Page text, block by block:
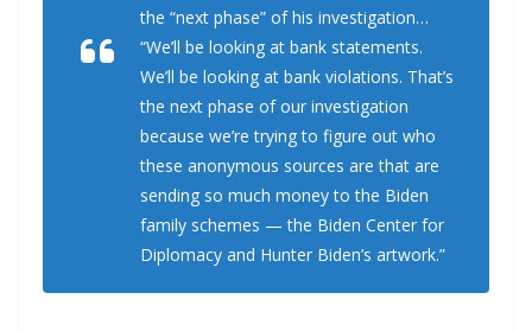
the “next phase” of his investigation…
“We’ll be looking at bank statements.
We’ll be looking at bank violations. That’s
the next phase of our investigation
because we’re trying to figure out who
these anonymous sources are that are
sending so much money to the Biden
family schemes — the Biden Center for
Diplomacy and Hunter Biden’s artwork.”